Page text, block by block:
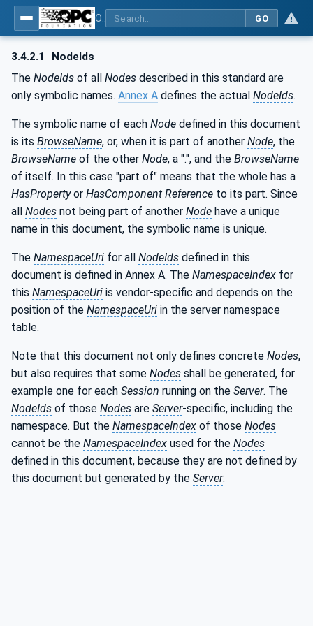
GO
3.4.2.1 NodeIds
The NodeIds of all Nodes described in this standard are
only symbolic names. Annex A defines the actual NodeIds.
The symbolic name of each Node defined in this document
is its BrowseName, or, when it is part of another Node, the
BrowseName of the other Node, a ".", and the BrowseName
of itself. In this case "part of" means that the whole has a
HasPropertyor HasComponent Reference to its part. Since
all Nodes not being part of another Node have a unique
name in this document, the symbolic name is unique.
The NamespaceUri for all NodeIds defined in this
document is defined in Annex A. The NamespaceIndex for
this NamespaceUri is vendor-specific and depends on the
position of the NamespaceUri in the server namespace
table.
Note that this document not only defines concrete Nodes,
but also requires that some Nodes shall be generated, for
example one for each Session running on the Server. The
NodeIds of those Nodes are Server-specific, including the
namespace. But the NamespaceIndex of those Nodes
cannot be the NamespaceIndex used for the Nodes
defined in this document, because they are not defined by
this document but generated by the Server.